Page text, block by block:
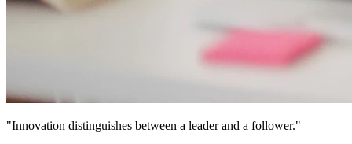
"Innovation distinguishes between a leader and a follower."